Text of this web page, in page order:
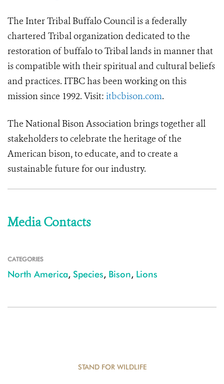
The Inter Tribal Buffalo Council is a federally
chartered Tribal organization dedicated to the
restoration of buffalo to Tribal lands in manner that
is compatible with their spiritual and cultural beliefs
and practices. ITBC has been working on this
mission since 1992. Visit: itbcbison.com.
The National Bison Association brings together all
stakeholders to celebrate the heritage of the
American bison, to educate, and to create a
sustainable future for our industry.
Media Contacts
CATEGORIES
North America, Species, Bison, Lions
STAND FOR WILDLIFE